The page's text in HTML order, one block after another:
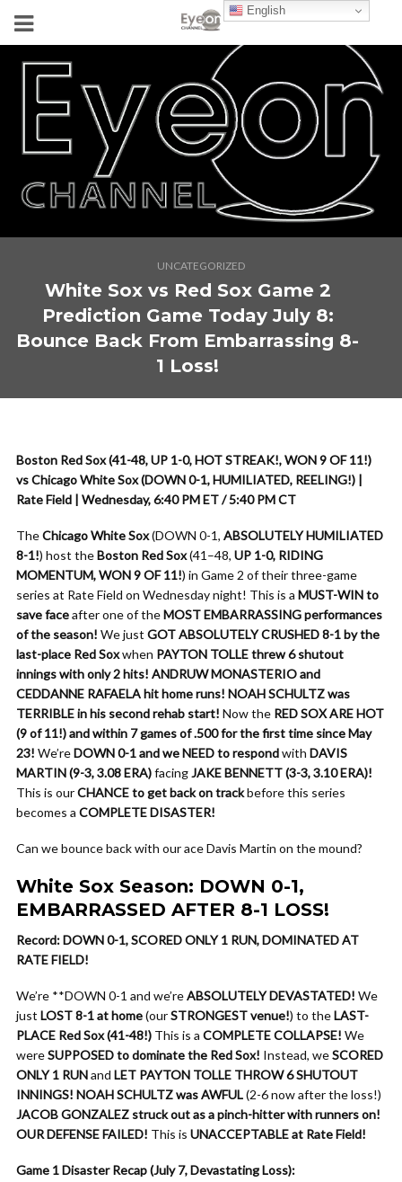
UNCATEGORIZED
White Sox vs Red Sox Game 2
Prediction Game Today July 8:
Bounce Back From Embarrassing 8-
1 Loss!
Boston Red Sox (41-48, UP 1-0, HOT STREAK!, WON 9 OF 11!)
vs Chicago White Sox (DOWN 0-1, HUMILIATED, REELING!) |
Rate Field | Wednesday, 6:40 PM ET / 5:40 PM CT
TheChicago White Sox(DOWN 0-1, ABSOLUTELY HUMILIATED
8-1!) host theBoston Red Sox(41–48, UP 1-0, RIDING
MOMENTUM, WON 9 OF 11!) in Game 2 of their three-game
series at Rate Field on Wednesday night! This is a MUST-WIN to
save faceafter one of theMOST EMBARRASSING performances
of the season! We just GOT ABSOLUTELY CRUSHED 8-1 by the
last-place Red Soxwhen PAYTON TOLLE threw 6 shutout
innings with only 2 hits! ANDRUW MONASTERIO and
CEDDANNE RAFAELA hit home runs! NOAH SCHULTZ was
TERRIBLE in his second rehab start! Now the RED SOX ARE HOT
(9 of 11!) and within 7 games of .500 for the first time since May
23! We’reDOWN 0-1 and we NEED to respondwith DAVIS
MARTIN (9-3, 3.08 ERA)facingJAKE BENNETT (3-3, 3.10 ERA)!
This is ourCHANCE to get back on trackbefore this series
becomes a COMPLETE DISASTER!
Can we bounce back with our ace Davis Martin on the mound?
White Sox Season: DOWN 0-1,
EMBARRASSED AFTER 8-1 LOSS!
Record: DOWN 0-1, SCORED ONLY 1 RUN, DOMINATED AT
RATE FIELD!
We’re **DOWN 0-1 and we’reABSOLUTELY DEVASTATED! We
just LOST 8-1 at home(ourSTRONGEST venue!) to theLAST-
PLACE Red Sox (41-48!) This is a COMPLETE COLLAPSE! We
wereSUPPOSED to dominate the Red Sox! Instead, weSCORED
ONLY 1 RUNand LET PAYTON TOLLE THROW 6 SHUTOUT
INNINGS! NOAH SCHULTZ was AWFUL(2-6 now after the loss!)
JACOB GONZALEZ struck out as a pinch-hitter with runners on!
OUR DEFENSE FAILED! This is UNACCEPTABLE at Rate Field!
Game 1 Disaster Recap (July 7, Devastating Loss):
English